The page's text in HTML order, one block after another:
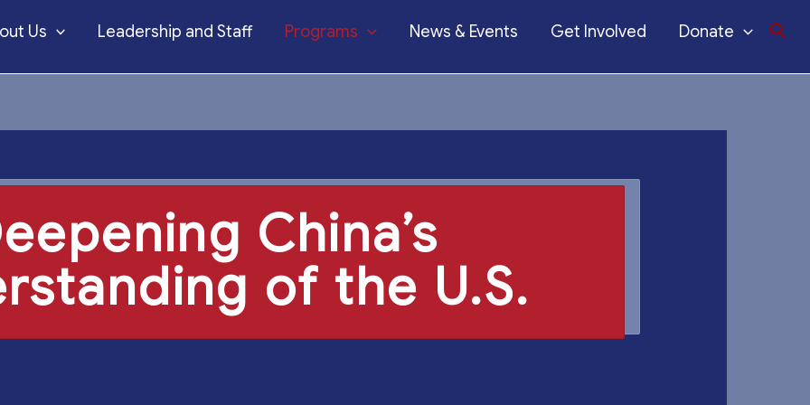
Us Leadership and Staff Programs News & Events Get Involved Donate
China’s
of the U.S.